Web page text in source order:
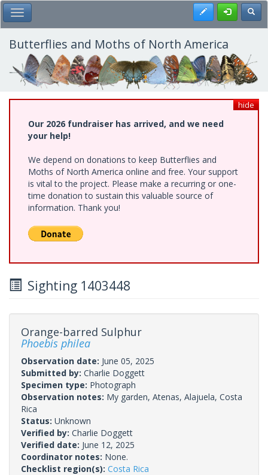
Skip
to
main
content
Toggle Main Menu Register
Butterflies and Moths of North America
hide
Our 2026 fundraiser has arrived, and we need
your help!
We depend on donations to keep Butterflies and
Moths of North America online and free. Your support
is vital to the project. Please make a recurring or one-
time donation to sustain this valuable source of
information. Thank you!
Sighting 1403448
Orange-barred Sulphur
Phoebis philea
Observation date: June 05, 2025
Submitted by: Charlie Doggett
Specimen type: Photograph
Observation notes: My garden, Atenas, Alajuela, Costa
Rica
Status: Unknown
Verified by: Charlie Doggett
Verified date: June 12, 2025
Coordinator notes: None.
Checklist region(s): Costa Rica